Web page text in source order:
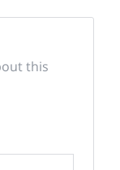
this